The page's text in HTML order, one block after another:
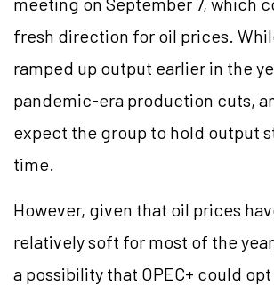
fresh direction for oil prices.
ramped up output earlier in the
pandemic-era production cuts,
expect the group to hold output
time.
However, given that oil prices
relatively soft for most of the
a possibility that OPEC+ could